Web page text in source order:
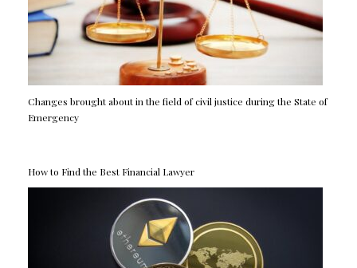
Changes brought about in the field of civil justice during the State of
Emergency
How to Find the Best Financial Lawyer